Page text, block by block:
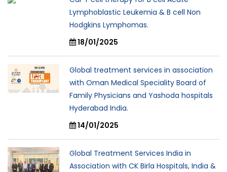
Lymphoblastic Leukemia & B cell Non
Hodgkins Lymphomas.
18/01/2025
Global treatment services in association
with Oman Medical Speciality Board of
Family Physicians and Yashoda hospitals
Hyderabad India.
14/01/2025
Global Treatment Services India in
Association with CK Birla Hospitals, India &